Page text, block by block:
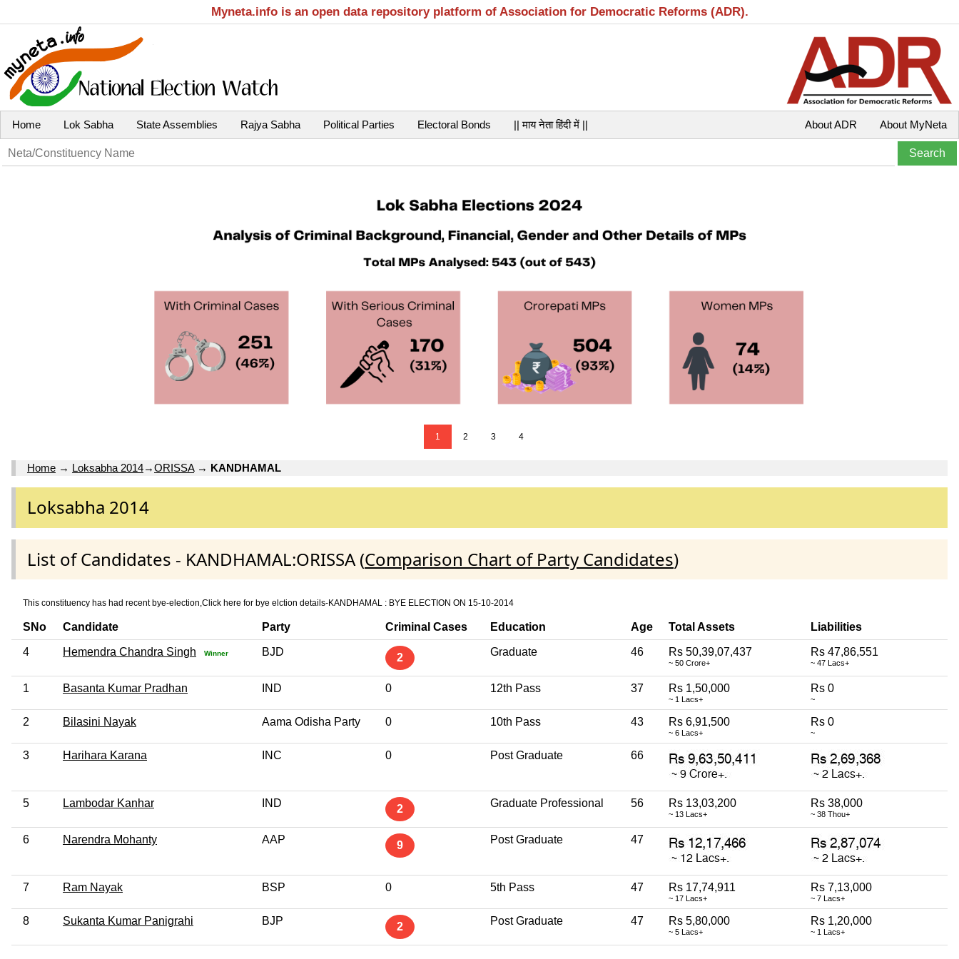
Myneta.info is an open data repository platform of Association for Democratic Reforms (ADR).
Home Lok Sabha State Assemblies Rajya Sabha Political Parties Electoral Bonds || माय नेता हिंदी में || About MyNeta
About ADR
1 2 3 4
Home → Loksabha 2014→ORISSA→ KANDHAMAL
Loksabha 2014
List of Candidates - KANDHAMAL:ORISSA (Comparison Chart of Party Candidates)
This constituency has had recent bye-election,Click here for bye elction details-KANDHAMAL : BYE ELECTION ON 15-10-2014
SNo Candidate Party Criminal Cases Education Age Total Assets Liabilities
4 Hemendra Chandra Singh Winner BJD 2 Graduate 46 Rs 50,39,07,437
~ 50 Crore+
Rs 47,86,551
~ 47 Lacs+
1 Basanta Kumar Pradhan IND 0 12th Pass 37 Rs 1,50,000
~ 1 Lacs+
Rs 0
~
2 Bilasini Nayak Aama Odisha Party 0 10th Pass 43 Rs 6,91,500
~ 6 Lacs+
Rs 0
~
3 Harihara Karana INC 0 Post Graduate 66
5 Lambodar Kanhar IND 2 Graduate Professional 56 Rs 13,03,200
~ 13 Lacs+
Rs 38,000
~ 38 Thou+
6 Narendra Mohanty AAP 9 Post Graduate 47
7 Ram Nayak BSP 0 5th Pass 47 Rs 17,74,911
~ 17 Lacs+
Rs 7,13,000
~ 7 Lacs+
8 Sukanta Kumar Panigrahi BJP 2 Post Graduate 47 Rs 5,80,000
~ 5 Lacs+
Rs 1,20,000
~ 1 Lacs+